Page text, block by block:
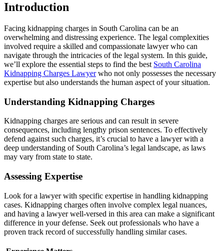
Introduction
Facing kidnapping charges in South Carolina can be an
overwhelming and distressing experience. The legal complexities
involved require a skilled and compassionate lawyer who can
navigate through the intricacies of the legal system. In this guide,
we’ll explore the essential steps to find the best South Carolina
Kidnapping Charges Lawyerwho not only possesses the necessary
expertise but also understands the human aspect of your situation.
Understanding Kidnapping Charges
Kidnapping charges are serious and can result in severe
consequences, including lengthy prison sentences. To effectively
defend against such charges, it’s crucial to have a lawyer with a
deep understanding of South Carolina’s legal landscape, as laws
may vary from state to state.
Assessing Expertise
Look for a lawyer with specific expertise in handling kidnapping
cases. Kidnapping charges often involve complex legal nuances,
and having a lawyer well-versed in this area can make a significant
difference in your defense. Seek out professionals who have a
proven track record of successfully handling similar cases.